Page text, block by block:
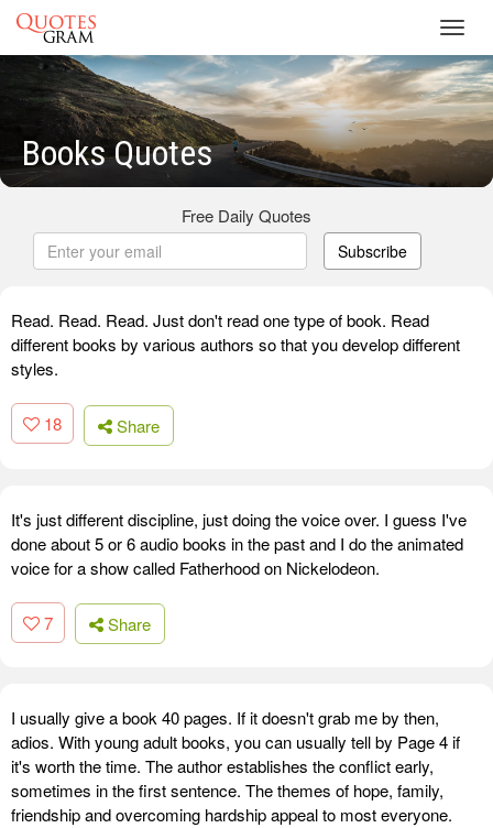
Books Quotes
Free Daily Quotes
Subscribe
Read. Read. Read. Just don't read one type of book. Read
different books by various authors so that you develop different
styles.
18 Share
It's just different discipline, just doing the voice over. I guess I've
done about 5 or 6 audio books in the past and I do the animated
voice for a show called Fatherhood on Nickelodeon.
7 Share
I usually give a book 40 pages. If it doesn't grab me by then,
adios. With young adult books, you can usually tell by Page 4 if
it's worth the time. The author establishes the conflict early,
sometimes in the first sentence. The themes of hope, family,
friendship and overcoming hardship appeal to most everyone.